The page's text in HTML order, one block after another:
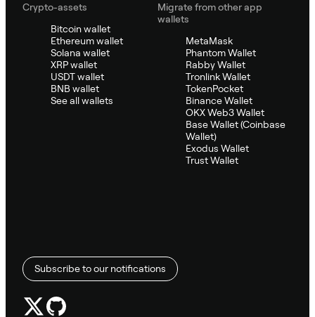
Crypto-assets
Bitcoin wallet
Ethereum wallet
Solana wallet
XRP wallet
USDT wallet
BNB wallet
See all wallets
Migrate from other app
wallets
MetaMask
Phantom Wallet
Rabby Wallet
Tronlink Wallet
TokenPocket
Binance Wallet
OKX Web3 Wallet
Base Wallet (Coinbase
Wallet)
Exodus Wallet
Trust Wallet
Subscribe to our notifications